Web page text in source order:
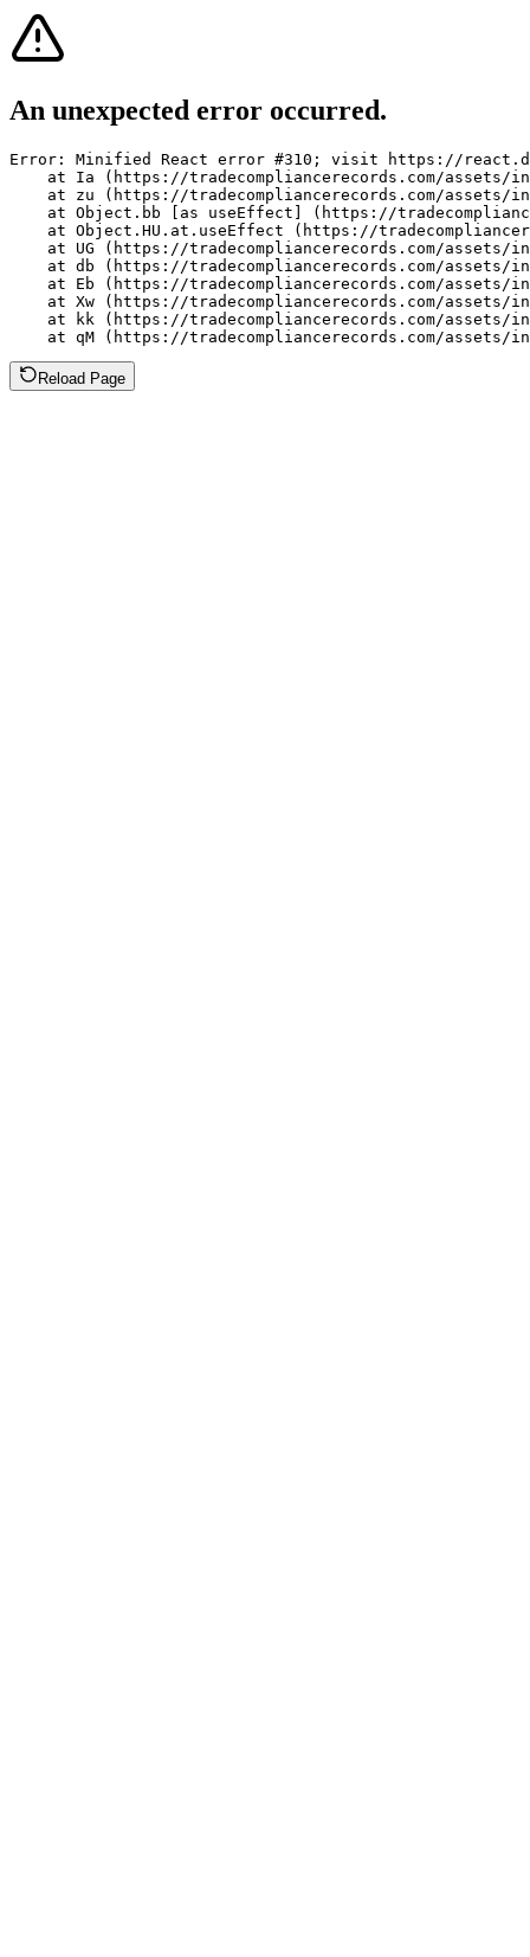
An unexpected error occurred.
Error: Minified React error #310; visit https://
at Ia (https://tradecompliancerecords.com/assets/
at zu (https://tradecompliancerecords.com/assets/
at Object.bb [as useEffect] (https://
at Object.HU.at.useEffect (https://
at UG (https://tradecompliancerecords.com/assets/
at db (https://tradecompliancerecords.com/assets/
at Eb (https://tradecompliancerecords.com/assets/
at Xw (https://tradecompliancerecords.com/assets/
at kk (https://tradecompliancerecords.com/assets/
at qM (https://tradecompliancerecords.com/assets/
Reload Page